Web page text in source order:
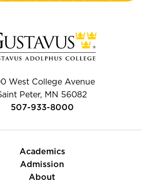
West College Avenue
Peter, MN 56082
507-933-8000
Academics
Admission
About